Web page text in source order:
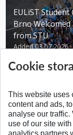
EULiST
Brno
from STU
Added 03.07.2026
Cookie
This website uses
content and ads,
analyse our
use of our site
analytics partners